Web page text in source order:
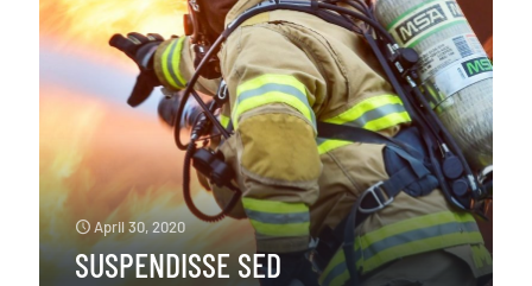
April 30, 2020
SUSPENDISSE SED